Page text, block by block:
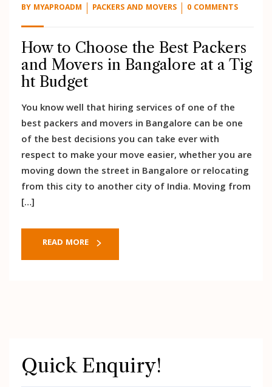
BY MYAPROADM PACKERS AND MOVERS 0 COMMENTS
How to Choose the Best Packers
and Movers in Bangalore at a Tig
ht Budget
You know well that hiring services of one of the
best packers and movers in Bangalore can be one
of the best decisions you can take ever with
respect to make your move easier, whether you are
moving down the street in Bangalore or relocating
from this city to another city of India. Moving from
[…]
READ MORE
Quick Enquiry!